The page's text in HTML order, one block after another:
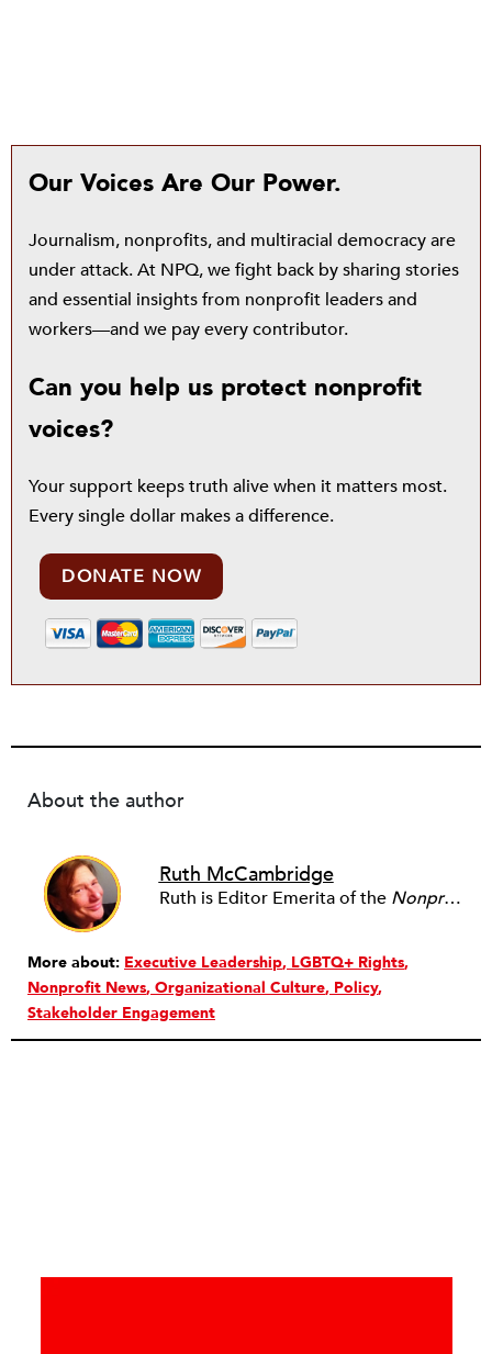
Our Voices Are Our Power.
Journalism, nonprofits, and multiracial democracy are
under attack. At NPQ, we fight back by sharing stories
and essential insights from nonprofit leaders and
workers—and we pay every contributor.
Can you help us protect nonprofit
voices?
Your support keeps truth alive when it matters most.
Every single dollar makes a difference.
DONATE NOW
About the author
Ruth McCambridge
Ruth is Editor Emerita of the Nonprofit Quarterly
More about: Executive Leadership LGBTQ+ Rights
Nonprofit News Organizational Culture Policy
Stakeholder Engagement